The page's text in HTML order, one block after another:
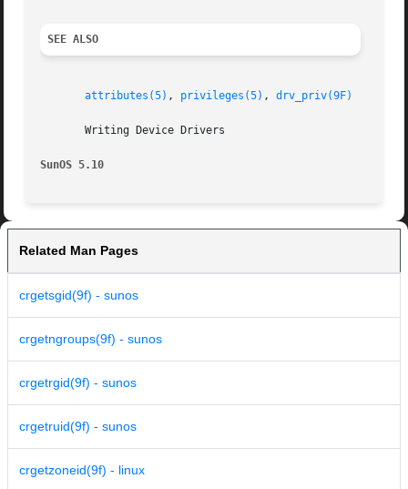
SEE ALSO
attributes(5) , privileges(5) , drv_priv(9F)
       Writing Device Drivers
SunOS 5.10
Related Man Pages
crgetsgid(9f) - sunos
crgetngroups(9f) - sunos
crgetrgid(9f) - sunos
crgetruid(9f) - sunos
crgetzoneid(9f) - linux